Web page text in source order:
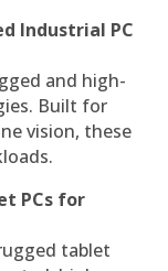
Industrial PC
and high-
Built for
vision, these
PCs for
tablet